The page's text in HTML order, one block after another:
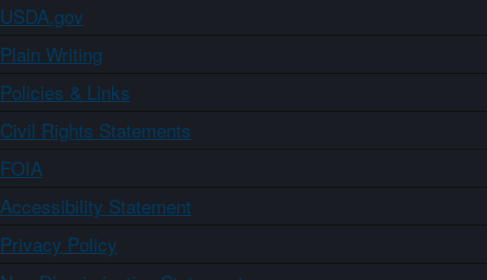
USDA.gov
Plain Writing
Policies & Links
Civil Rights Statements
FOIA
Accessibility Statement
Privacy Policy